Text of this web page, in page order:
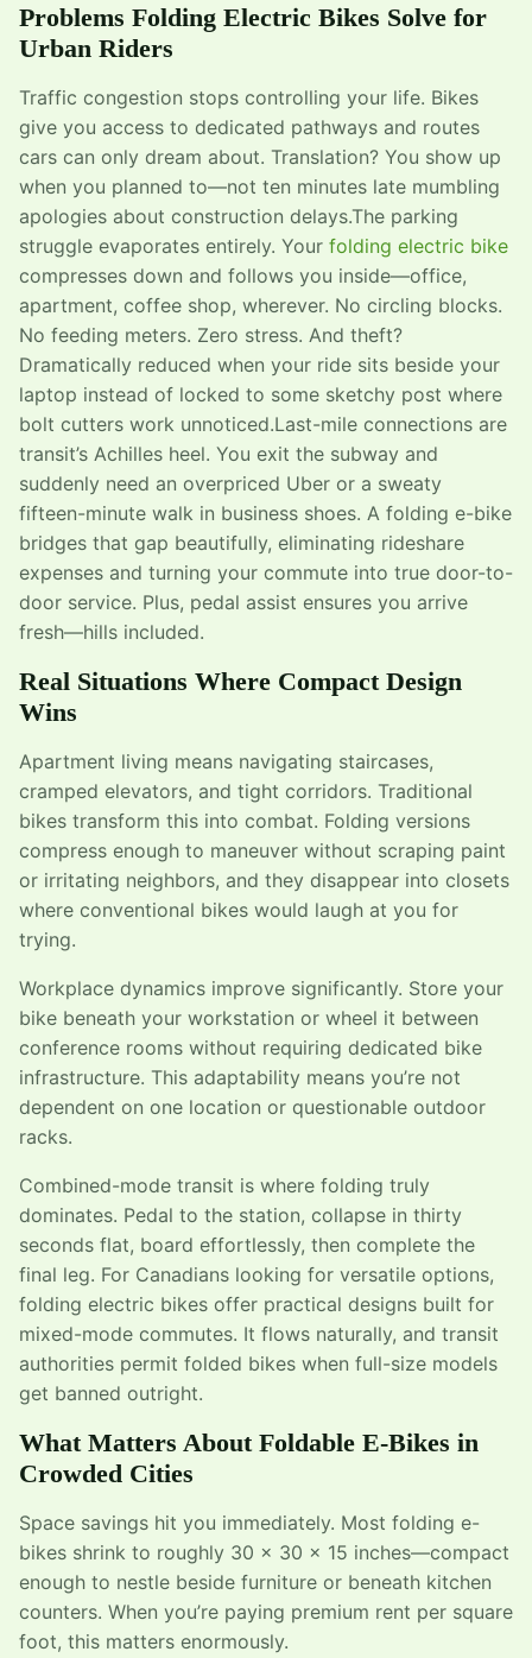
Problems Folding Electric Bikes Solve for
Urban Riders
Traffic congestion stops controlling your life. Bikes
give you access to dedicated pathways and routes
cars can only dream about. Translation? You show up
when you planned to—not ten minutes late mumbling
apologies about construction delays.The parking
struggle evaporates entirely. Your folding electric bike
compresses down and follows you inside—office,
apartment, coffee shop, wherever. No circling blocks.
No feeding meters. Zero stress. And theft?
Dramatically reduced when your ride sits beside your
laptop instead of locked to some sketchy post where
bolt cutters work unnoticed.Last-mile connections are
transit’s Achilles heel. You exit the subway and
suddenly need an overpriced Uber or a sweaty
fifteen-minute walk in business shoes. A folding e-bike
bridges that gap beautifully, eliminating rideshare
expenses and turning your commute into true door-to-
door service. Plus, pedal assist ensures you arrive
fresh—hills included.
Real Situations Where Compact Design
Wins
Apartment living means navigating staircases,
cramped elevators, and tight corridors. Traditional
bikes transform this into combat. Folding versions
compress enough to maneuver without scraping paint
or irritating neighbors, and they disappear into closets
where conventional bikes would laugh at you for
trying.
Workplace dynamics improve significantly. Store your
bike beneath your workstation or wheel it between
conference rooms without requiring dedicated bike
infrastructure. This adaptability means you’re not
dependent on one location or questionable outdoor
racks.
Combined-mode transit is where folding truly
dominates. Pedal to the station, collapse in thirty
seconds flat, board effortlessly, then complete the
final leg. For Canadians looking for versatile options,
folding electric bikes offer practical designs built for
mixed-mode commutes. It flows naturally, and transit
authorities permit folded bikes when full-size models
get banned outright.
What Matters About Foldable E-Bikes in
Crowded Cities
Space savings hit you immediately. Most folding e-
bikes shrink to roughly 30 x 30 x 15 inches—compact
enough to nestle beside furniture or beneath kitchen
counters. When you’re paying premium rent per square
foot, this matters enormously.